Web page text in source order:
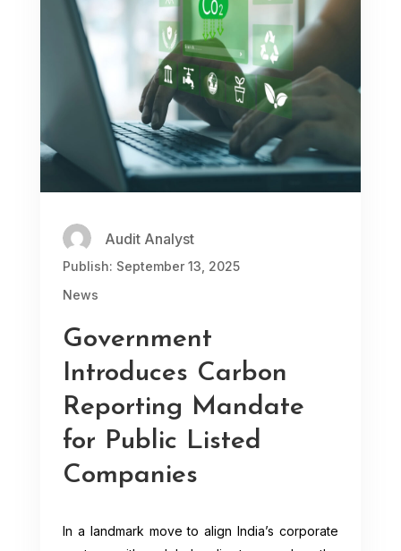
Audit Analyst
Publish: September 13, 2025
News
Government
Introduces Carbon
Reporting Mandate
for Public Listed
Companies
In a landmark move to align India’s corporate